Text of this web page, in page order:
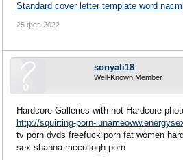
Standard cover letter template word nacml
25 фев 2022
sonyali18
Well-Known Member
Hardcore Galleries with hot Hardcore
http://squirting-porn-
tv porn dvds freefuck porn fat women
sex shanna mccullogh porn